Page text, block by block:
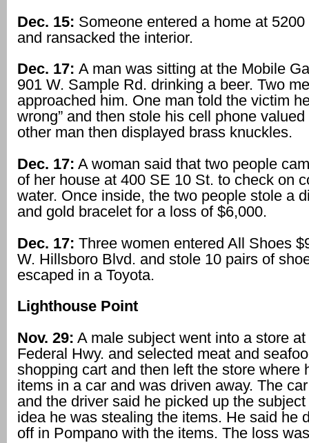
Dec. 15: Someone entered a home at 5200
and ransacked the interior.
Dec. 17: A man was sitting at the Mobile
901 W. Sample Rd. drinking a beer. Two
approached him. One man told the victim
wrong” and then stole his cell phone
other man then displayed brass knuckles.
Dec. 17: A woman said that two people
of her house at 400 SE 10 St. to check on
water. Once inside, the two people stole a
and gold bracelet for a loss of $6,000.
Dec. 17: Three women entered All Shoes
W. Hillsboro Blvd. and stole 10 pairs of
escaped in a Toyota.
Lighthouse Point
Nov. 29: A male subject went into a store
Federal Hwy. and selected meat and
shopping cart and then left the store where
items in a car and was driven away. The
and the driver said he picked up the
idea he was stealing the items. He said he
off in Pompano with the items. The loss